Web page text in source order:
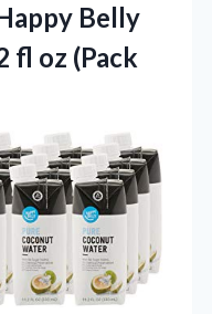
Belly
fl oz (Pack